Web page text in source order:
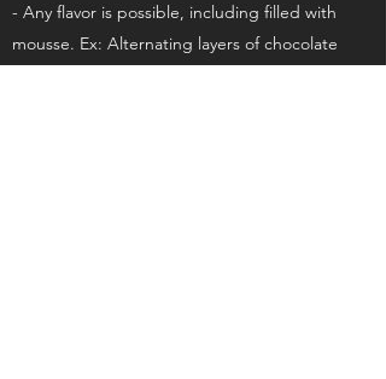
- Any flavor is possible, including filled with
mousse. Ex: Alternating layers of chocolate